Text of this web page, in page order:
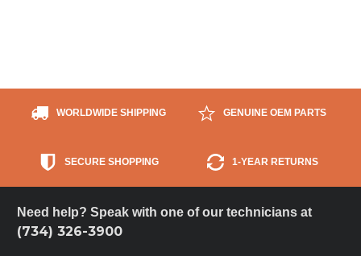
WORLDWIDE SHIPPING GENUINE OEM PARTS
SECURE SHOPPING 1-YEAR RETURNS
Need help? Speak with one of our technicians at
(734) 326-3900